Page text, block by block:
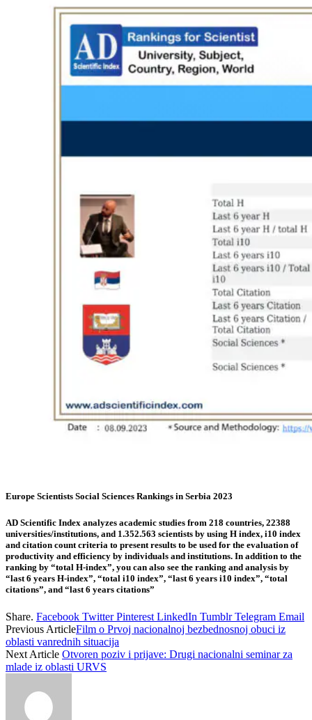
Europe Scientists Social Sciences Rankings in Serbia 2023
AD Scientific Index analyzes academic studies from 218 countries, 22388
universities/institutions, and 1.352.563 scientists by using H index, i10 index
and citation count criteria to present results to be used for the evaluation of
productivity and efficiency by individuals and institutions. In addition to the
ranking by “total H-index”, you can also see the ranking and analysis by
“last 6 years H-index”, “total i10 index”, “last 6 years i10 index”, “total
citations”, and “last 6 years citations”
Share. Facebook Twitter Pinterest LinkedIn Tumblr Telegram Email
Previous ArticleFilm o Prvoj nacionalnoj bezbednosnoj obuci iz
oblasti vanrednih situacija
Next Article Otvoren poziv i prijave: Drugi nacionalni seminar za
mlade iz oblasti URVS